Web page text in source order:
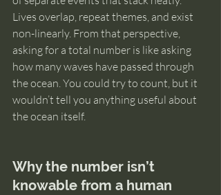
Lives overlap, repeat themes, and exist
non-linearly. From that perspective,
asking for a total number is like asking
how many waves have passed through
the ocean. You could try to count, but it
wouldn’t tell you anything useful about
the ocean itself.
Why the number isn’t
knowable from a human